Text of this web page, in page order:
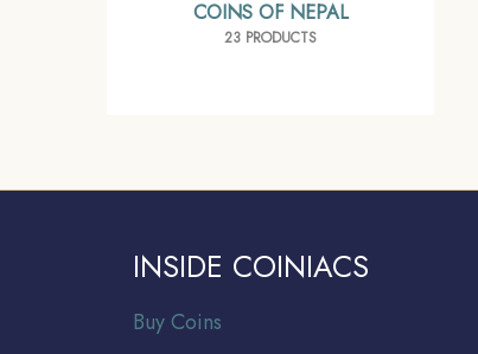
COINS OF NEPAL
23 PRODUCTS
INSIDE COINIACS
Buy Coins